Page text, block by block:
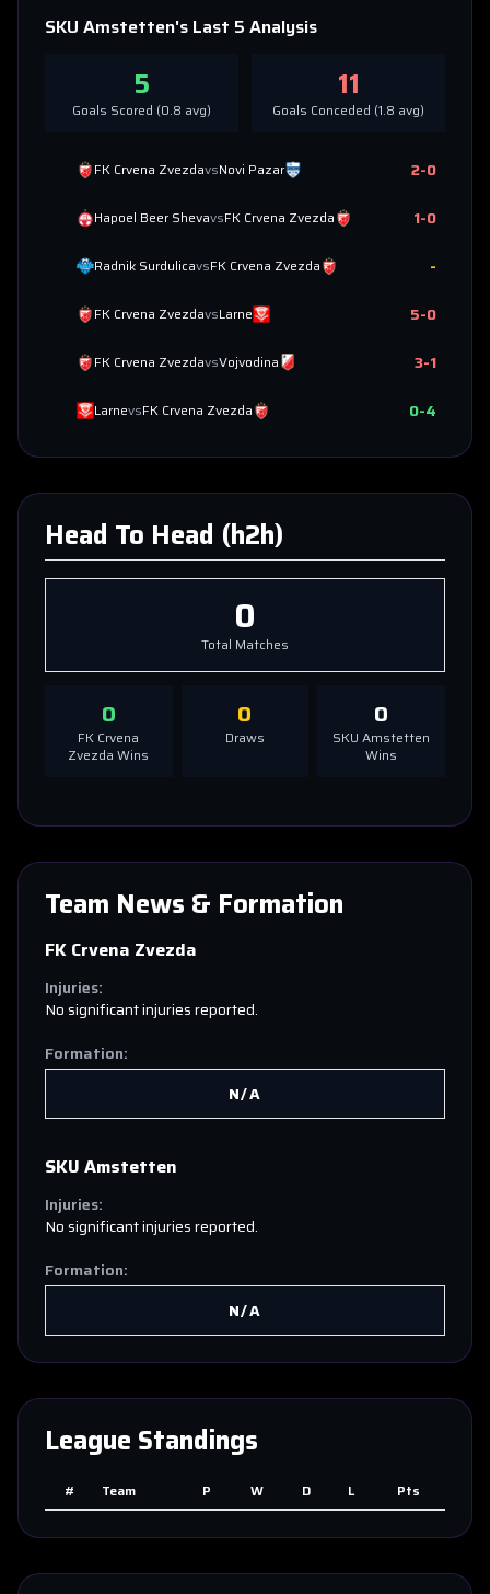
SKU Amstetten's Last 5 Analysis
5
Goals Scored (0.8 avg)
11
Goals Conceded (1.8 avg)
FK Crvena ZvezdavsNovi Pazar 2-0
Hapoel Beer ShevavsFK Crvena Zvezda 1-0
Radnik SurdulicavsFK Crvena Zvezda -
FK Crvena ZvezdavsLarne 5-0
FK Crvena ZvezdavsVojvodina 3-1
LarnevsFK Crvena Zvezda 0-4
Head To Head (h2h)
0
Total Matches
0
FK Crvena
Zvezda Wins
0
Draws
0
SKU Amstetten
Wins
Team News & Formation
FK Crvena Zvezda
Injuries:
No significant injuries reported.
Formation:
N/A
SKU Amstetten
Injuries:
No significant injuries reported.
Formation:
N/A
League Standings
# Team P W D L Pts